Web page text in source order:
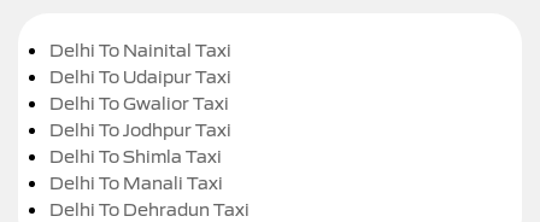
Delhi To Nainital Taxi
Delhi To Udaipur Taxi
Delhi To Gwalior Taxi
Delhi To Jodhpur Taxi
Delhi To Shimla Taxi
Delhi To Manali Taxi
Delhi To Dehradun Taxi